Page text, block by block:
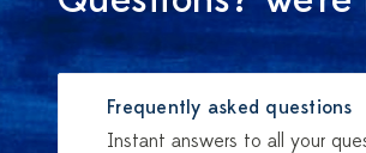
Frequently asked questions
Instant answers to all your